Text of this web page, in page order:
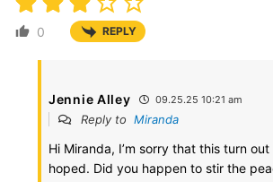
0 REPLY
Jennie Alley 09.25.25 10:21 am
Reply to Miranda
Hi Miranda, I’m sorry that this turn
hoped. Did you happen to stir the